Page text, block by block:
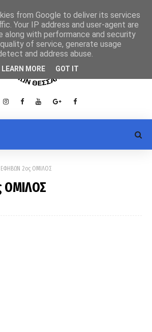
ΕΦΗΒΩΝ 2ος ΟΜΙΛΟΣ
ΟΜΙΛΟΣ
from Google to deliver its services
Your IP address and user-agent are
along with performance and security
of service, generate usage
and address abuse.
LEARN MORE GOT IT